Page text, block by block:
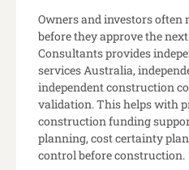
Owners and investors often
before they approve the
Consultants provides
services Australia,
independent construction
validation. This helps with
construction funding
planning, cost certainty
control before construction.